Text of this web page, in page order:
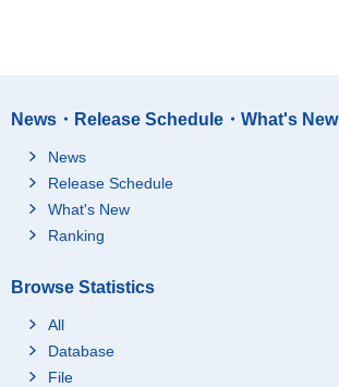
News・Release Schedule・What's New
News
Release Schedule
What's New
Ranking
Browse Statistics
All
Database
File